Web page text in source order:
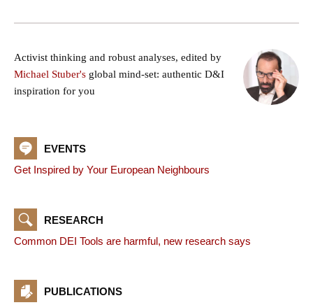
Activist thinking and robust analyses, edited by
Michael Stuber's global mind-set: authentic D&I
inspiration for you
EVENTS
Get Inspired by Your European Neighbours
RESEARCH
Common DEI Tools are harmful, new research says
PUBLICATIONS